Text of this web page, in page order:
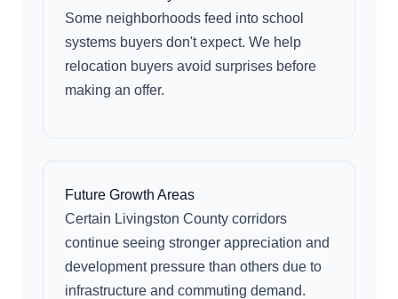
Some neighborhoods feed into school
systems buyers don't expect. We help
relocation buyers avoid surprises before
making an offer.
Future Growth Areas
Certain Livingston County corridors
continue seeing stronger appreciation and
development pressure than others due to
infrastructure and commuting demand.